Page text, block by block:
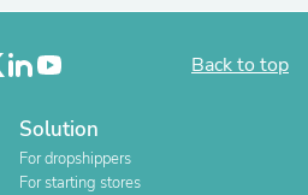
Back to top
Solution
For dropshippers
For starting stores